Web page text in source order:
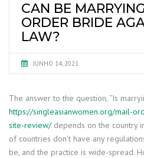
CAN BE
ORDER BRIDE
LAW?
JUNHO 14, 2021
The answer to the question, “Is
https://singleasianwomen.org/mail-
site-review/depends on the country
of countries don’t have any
be, and the practice is wide-spread.